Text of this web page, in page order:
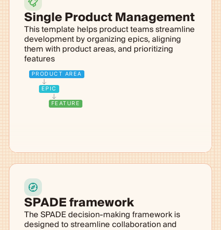
Single Product Management
This template helps product teams streamline
development by organizing epics, aligning
them with product areas, and prioritizing
features
PRODUCT AREA
EPIC
FEATURE
SPADE framework
The SPADE decision-making framework is
designed to streamline collaboration and